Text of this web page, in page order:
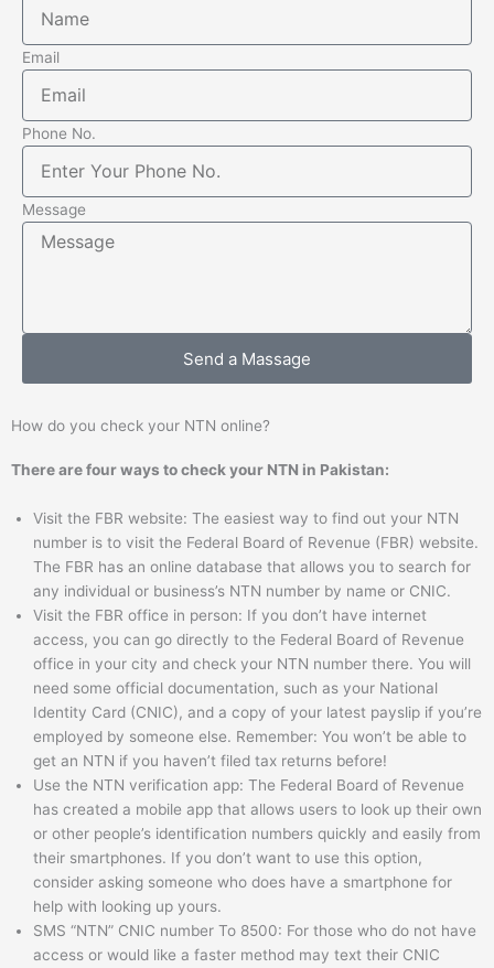
Email
Phone No.
Message
Send a Massage
How do you check your NTN online?
There are four ways to check your NTN in Pakistan:
Visit the FBR website: The easiest way to find out your NTN
number is to visit the Federal Board of Revenue (FBR) website.
The FBR has an online database that allows you to search for
any individual or business’s NTN number by name or CNIC.
Visit the FBR office in person: If you don’t have internet
access, you can go directly to the Federal Board of Revenue
office in your city and check your NTN number there. You will
need some official documentation, such as your National
Identity Card (CNIC), and a copy of your latest payslip if you’re
employed by someone else. Remember: You won’t be able to
get an NTN if you haven’t filed tax returns before!
Use the NTN verification app: The Federal Board of Revenue
has created a mobile app that allows users to look up their own
or other people’s identification numbers quickly and easily from
their smartphones. If you don’t want to use this option,
consider asking someone who does have a smartphone for
help with looking up yours.
SMS “NTN” CNIC number To 8500: For those who do not have
access or would like a faster method may text their CNIC